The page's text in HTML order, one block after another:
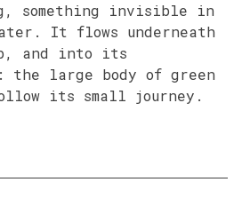
something invisible in
It flows underneath
and into its
the large body of green
its small journey.